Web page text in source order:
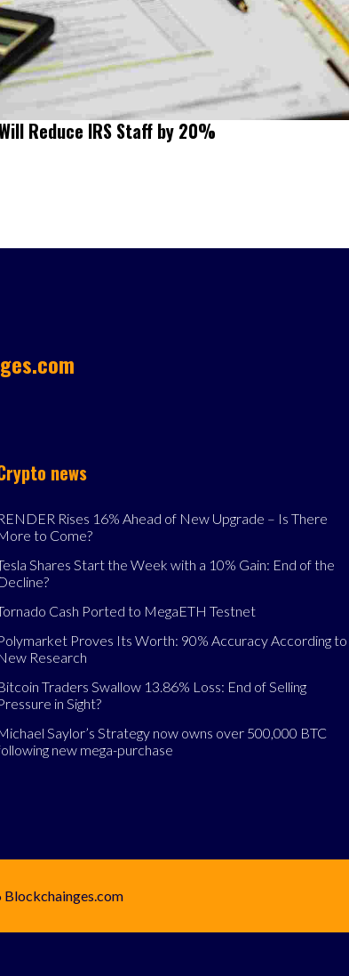
Will Reduce IRS Staff by 20%
news
Rises 16% Ahead of New Upgrade – Is There
to Come?
Shares Start the Week with a 10% Gain: End of the
Cash Ported to MegaETH Testnet
Proves Its Worth: 90% Accuracy According to
Research
Traders Swallow 13.86% Loss: End of Selling
in Sight?
Saylor’s Strategy now owns over 500,000 BTC
new mega-purchase